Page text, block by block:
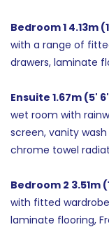
Bedroom 1 4.13m
with a range of
drawers, laminate
Ensuite 1.67m (5'
wet room with
screen, vanity
chrome towel
Bedroom 2 3.51m
with fitted
laminate flooring,